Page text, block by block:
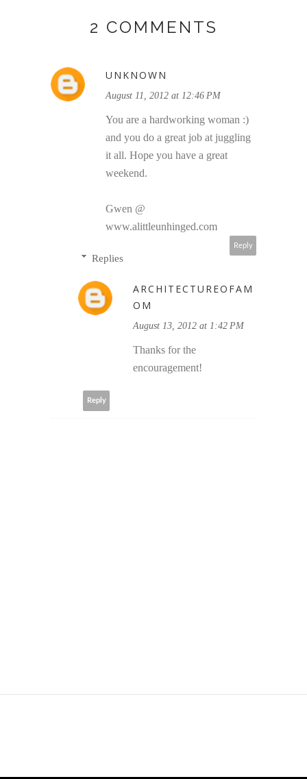
2 COMMENTS
UNKNOWN
August 11, 2012 at 12:46 PM
You are a hardworking woman :)
and you do a great job at juggling
it all. Hope you have a great
weekend.
Gwen @
www.alittleunhinged.com
Reply
Replies
ARCHITECTUREOFAM
OM
August 13, 2012 at 1:42 PM
Thanks for the
encouragement!
Reply